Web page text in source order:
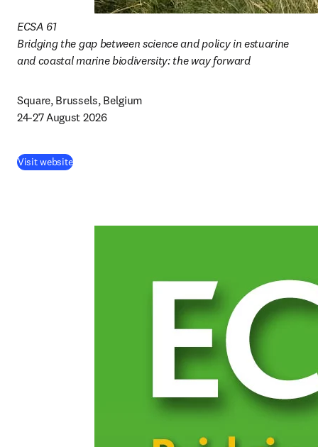
ECSA 61
Bridging the gap between science and policy in estuarine
and coastal marine biodiversity: the way forward
Square, Brussels, Belgium
24-27 August 2026
Visit website(